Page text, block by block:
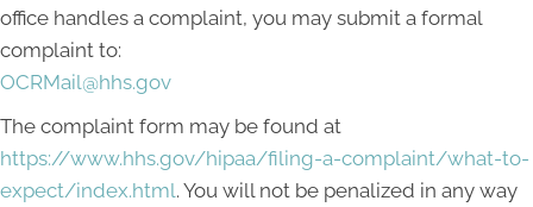
office handles a complaint, you may submit a formal
complaint to:
OCRMail@hhs.gov
The complaint form may be found at
https://www.hhs.gov/hipaa/filing-a-complaint/what-to-
expect/index.html. You will not be penalized in any way